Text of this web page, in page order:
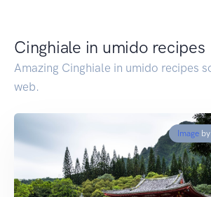
Cinghiale in umido recipes
Amazing Cinghiale in umido recipes
web.
Image by